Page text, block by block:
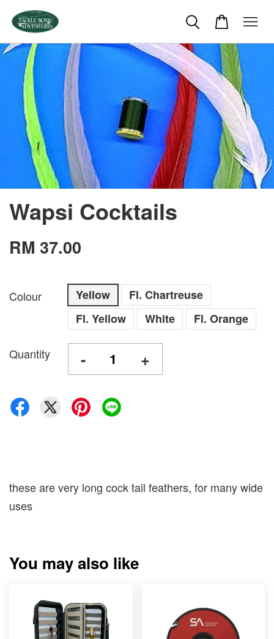
Wapsi Cocktails
RM 37.00
Colour Yellow
Fl. Chartreuse
Fl. Yellow
White Fl. Orange
Quantity - +
these are very long cock tail feathers, for many wide
uses
You may also like